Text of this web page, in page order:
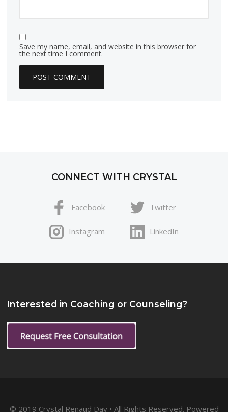
Save my name, email, and website in this browser for
the next time I comment.
CONNECT WITH CRYSTAL
Facebook Twitter
Instagram LinkedIn
Interested in Coaching or Counseling?
© 2019 Crystal Renaud Day • All Rights Reserved. Powered